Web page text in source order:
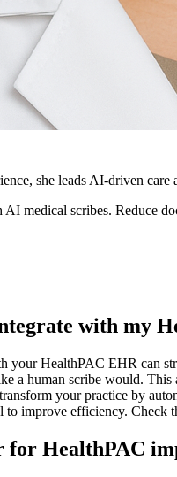
she leads AI-driven
medical scribes. Reduce
with my
HealthPAC EHR can
a human scribe would.
your practice by
improve efficiency. Check
HealthPAC